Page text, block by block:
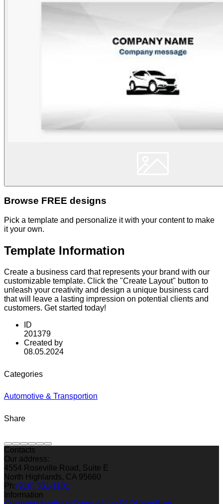
Browse FREE designs
Pick a template and personalize it with your content to make
it your own.
Template Information
Create a business card that represents your brand with our
customizable template. Click the "Create Layout" button to
unleash your creativity and design a unique business card
that will leave a lasting impression on potential clients and
customers. Get started today!
ID
201379
Created by
08.05.2024
Categories
Automotive & Transportion
Share
Contacts
Our address:
4554 Roseville Road, Suite E
North Highlands, CA 95660
Ph:(916) 331-1101
Information